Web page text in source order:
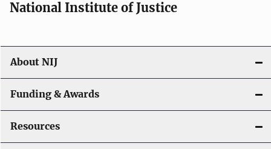
National Institute of Justice
About NIJ
Funding & Awards
Resources